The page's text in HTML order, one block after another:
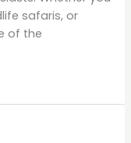
safaris, or
of the